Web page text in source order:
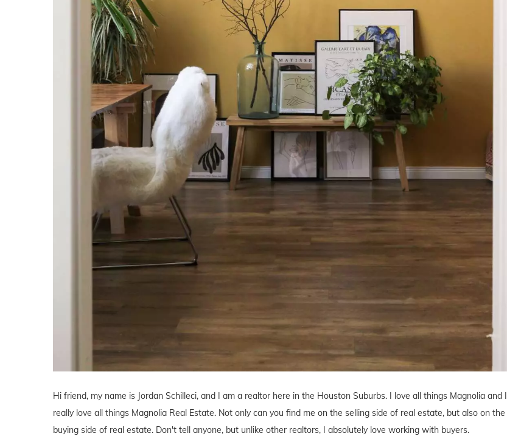
Hi friend, my name is Jordan Schilleci, and I am a realtor here in the Houston Suburbs. I love all things Magnolia and I
really love all things Magnolia Real Estate. Not only can you find me on the selling side of real estate, but also on the
buying side of real estate. Don't tell anyone, but unlike other realtors, I absolutely love working with buyers.